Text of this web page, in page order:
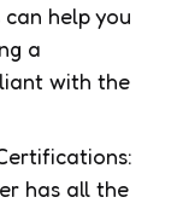
help you
a
with the
has all the